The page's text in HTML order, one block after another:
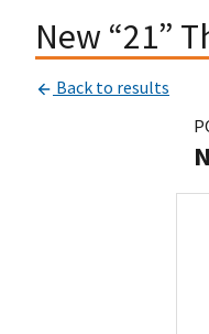
New “21”
Back to results